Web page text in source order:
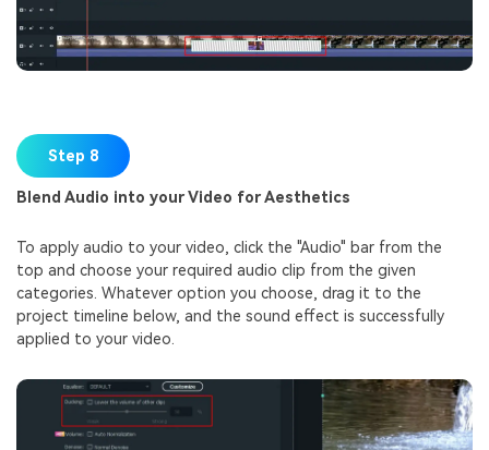
Step 8
Blend Audio into your Video for Aesthetics
To apply audio to your video, click the "Audio" bar from the
top and choose your required audio clip from the given
categories. Whatever option you choose, drag it to the
project timeline below, and the sound effect is successfully
applied to your video.